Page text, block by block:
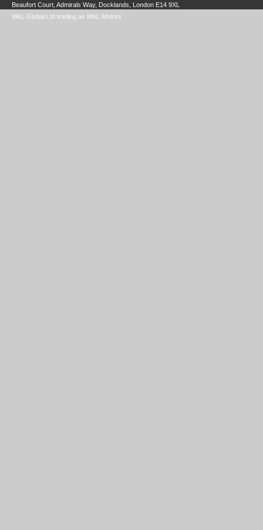
Beaufort Court, Admirals Way, Docklands, London E14 9XL
MKL Global Ltd trading as MKL Motors